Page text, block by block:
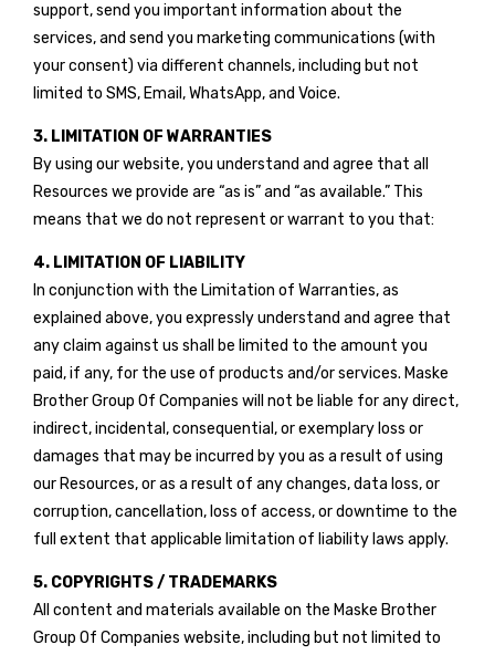
support, send you important information about the
services, and send you marketing communications (with
your consent) via different channels, including but not
limited to SMS, Email, WhatsApp, and Voice.
3. LIMITATION OF WARRANTIES
By using our website, you understand and agree that all
Resources we provide are “as is” and “as available.” This
means that we do not represent or warrant to you that:
4. LIMITATION OF LIABILITY
In conjunction with the Limitation of Warranties, as
explained above, you expressly understand and agree that
any claim against us shall be limited to the amount you
paid, if any, for the use of products and/or services. Maske
Brother Group Of Companies will not be liable for any direct,
indirect, incidental, consequential, or exemplary loss or
damages that may be incurred by you as a result of using
our Resources, or as a result of any changes, data loss, or
corruption, cancellation, loss of access, or downtime to the
full extent that applicable limitation of liability laws apply.
5. COPYRIGHTS / TRADEMARKS
All content and materials available on the Maske Brother
Group Of Companies website, including but not limited to